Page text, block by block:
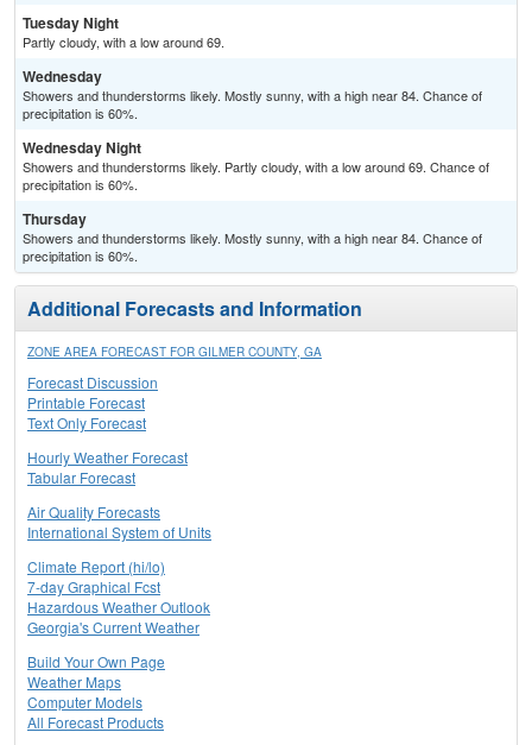
Tuesday Night
Partly cloudy, with a low around 69.
Wednesday
Showers and thunderstorms likely. Mostly sunny, with a high near 84. Chance of
precipitation is 60%.
Wednesday Night
Showers and thunderstorms likely. Partly cloudy, with a low around 69. Chance of
precipitation is 60%.
Thursday
Showers and thunderstorms likely. Mostly sunny, with a high near 84. Chance of
precipitation is 60%.
Additional Forecasts and Information
ZONE AREA FORECAST FOR GILMER COUNTY, GA
Forecast Discussion
Printable Forecast
Text Only Forecast
Hourly Weather Forecast
Tabular Forecast
Air Quality Forecasts
International System of Units
Climate Report (hi/lo)
7-day Graphical Fcst
Hazardous Weather Outlook
Georgia's Current Weather
Build Your Own Page
Weather Maps
Computer Models
All Forecast Products